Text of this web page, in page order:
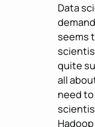
Data
seems
quite
all
need to